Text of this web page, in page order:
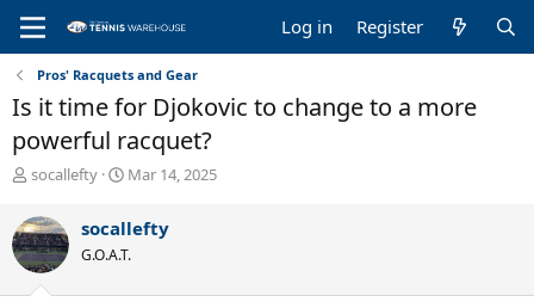
Log in Register
Pros' Racquets and Gear
Is it time for Djokovic to change to a more
powerful racquet?
T
r
e
a
d
socallefty
S
r
t
Mar 14, 2025
socallefty
G.O.A.T.